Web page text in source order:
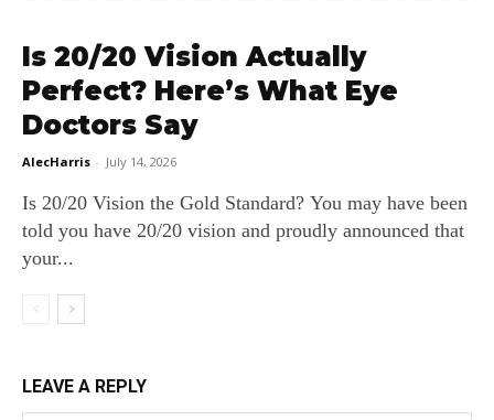
Is 20/20 Vision Actually
Perfect? Here’s What Eye
Doctors Say
AlecHarris - July 14, 2026
Is 20/20 Vision the Gold Standard? You may have been
told you have 20/20 vision and proudly announced that
your...
LEAVE A REPLY